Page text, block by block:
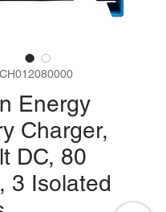
Energy
Charger,
DC, 80
3 Isolated